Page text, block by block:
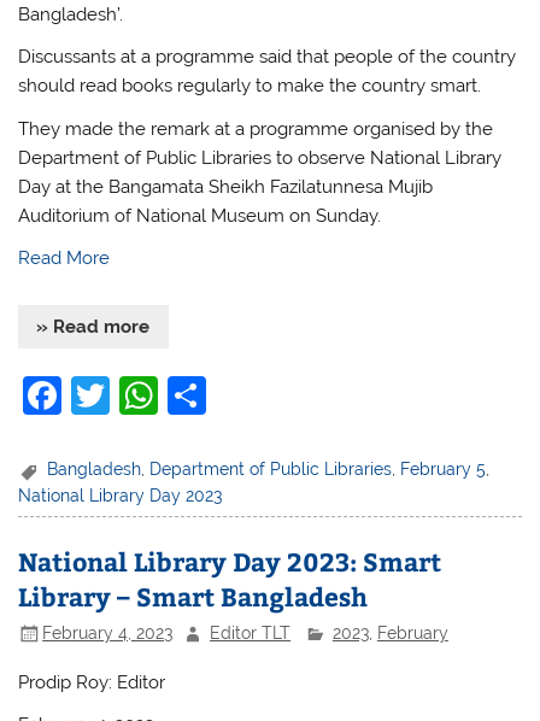
Bangladesh’.
Discussants at a programme said that people of the country
should read books regularly to make the country smart.
They made the remark at a programme organised by the
Department of Public Libraries to observe National Library
Day at the Bangamata Sheikh Fazilatunnesa Mujib
Auditorium of National Museum on Sunday.
Read More
» Read more
F
c
e
b
o
o
k
T
itt
er
W
at
s
A
p
p
ar
e
Bangladesh Department of Public Libraries February 5
National Library Day 2023
National Library Day 2023: Smart
Library – Smart Bangladesh
February 4, 2023 Editor TLT 2023, February
Prodip Roy: Editor